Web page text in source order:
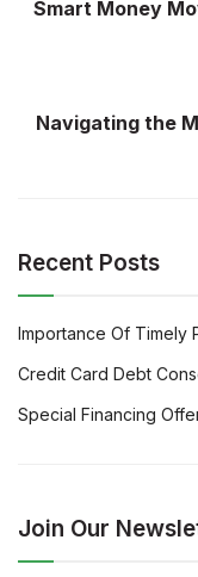
Smart Money
Navigating the
Recent Posts
Importance Of Timely
Credit Card Debt
Special Financing
Join Our